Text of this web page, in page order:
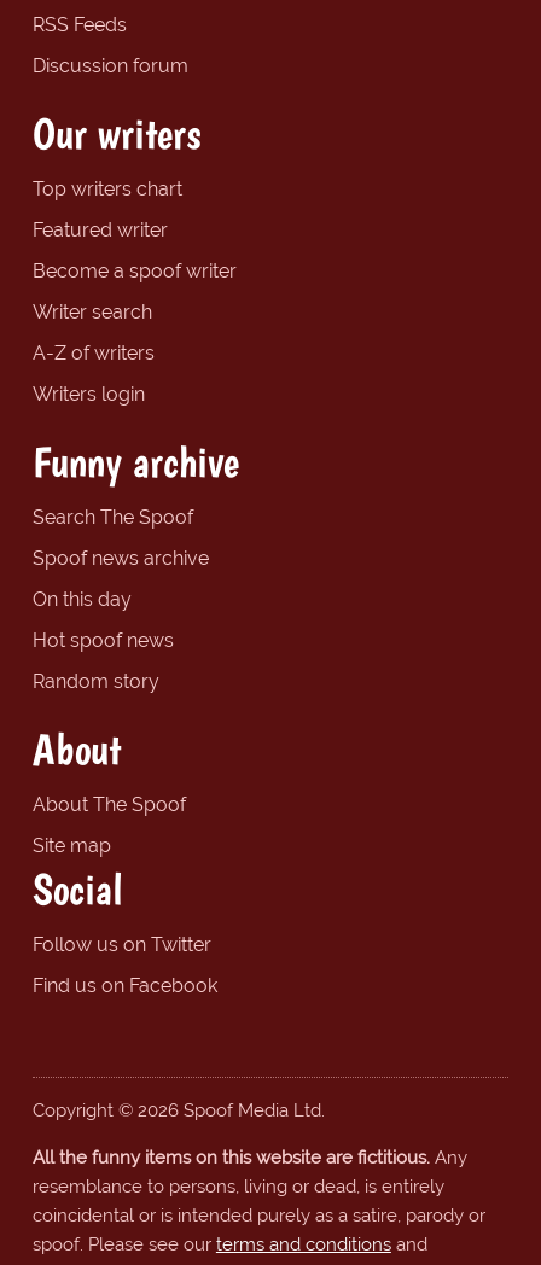
RSS Feeds
Discussion forum
Our writers
Top writers chart
Featured writer
Become a spoof writer
Writer search
A-Z of writers
Writers login
Funny archive
Search The Spoof
Spoof news archive
On this day
Hot spoof news
Random story
About
About The Spoof
Site map
Social
Follow us on Twitter
Find us on Facebook
Copyright © 2026 Spoof Media Ltd.
All the funny items on this website are fictitious.Any
resemblance to persons, living or dead, is entirely
coincidental or is intended purely as a satire, parody or
spoof. Please see our terms and conditionsand